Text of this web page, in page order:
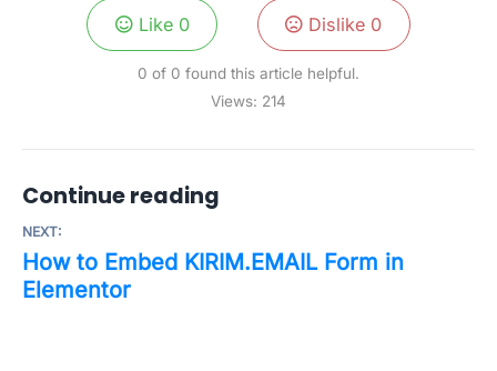
Like 0 Dislike 0
0 of 0 found this article helpful.
Views: 214
Continue reading
NEXT:
How to Embed KIRIM.EMAIL Form in
Elementor